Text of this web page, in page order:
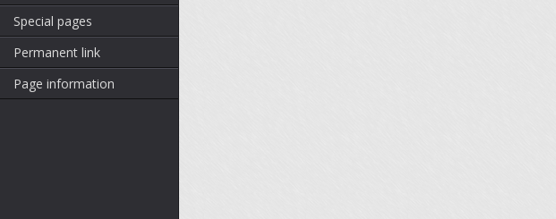
Special pages
Permanent link
Page information